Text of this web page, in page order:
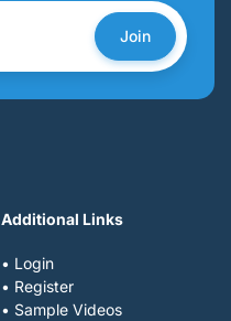
Join
Additional Links
• Login
• Register
• Sample Videos